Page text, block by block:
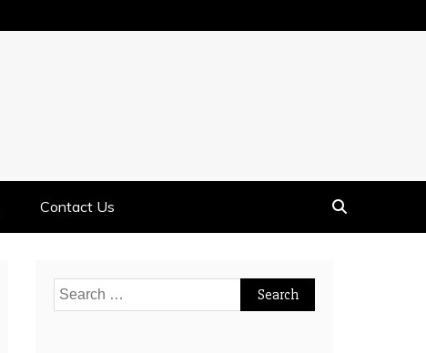
Contact Us
Search
for: